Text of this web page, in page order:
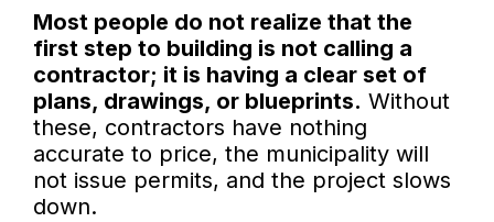
Most people do not realize that the
first step to building is not calling a
contractor; it is having a clear set of
plans, drawings, or blueprints. Without
these, contractors have nothing
accurate to price, the municipality will
not issue permits, and the project slows
down.